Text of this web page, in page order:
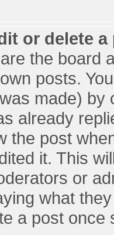
or delete a
the board
posts.
made) by
already
the post
it. This
or
what
a post once